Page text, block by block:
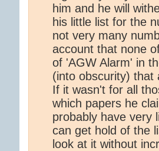
him and he will
his little list for the
not very many
account that none
of 'AGW Alarm' in
(into obscurity) that
If it wasn't for all
which papers he
probably have very
can get hold of the
look at it without